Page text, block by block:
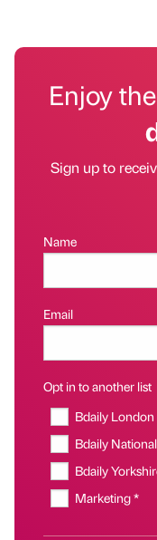
Enjoy
Sign up to
Name
Email
Opt in to another list
Bdaily London
Bdaily National
Bdaily
Marketing *